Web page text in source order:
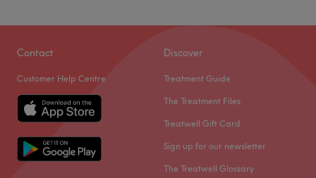
Contact
Customer Help Centre
Discover
Treatment Guide
The Treatment Files
Treatwell Gift Card
Sign up for our newsletter
The Treatwell Glossary